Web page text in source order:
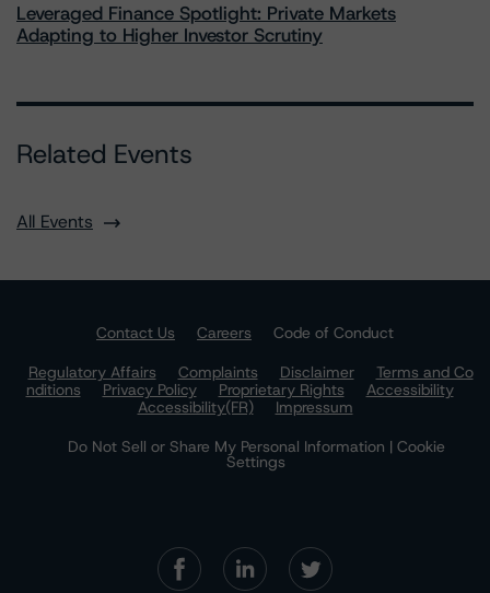
Leveraged Finance Spotlight: Private Markets
Adapting to Higher Investor Scrutiny
Related Events
All Events
Contact Us Careers
Code of Conduct
Regulatory Affairs
Complaints Disclaimer
Terms and Co
nditions
Privacy Policy Proprietary Rights
Accessibility
Accessibility(FR)
Impressum
Do Not Sell or Share My Personal Information | Cookie
Settings